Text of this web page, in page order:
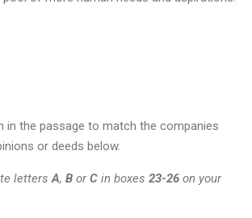
in the passage to match the companies
or deeds below.
lettersA, B orC in boxes 23-26 on your